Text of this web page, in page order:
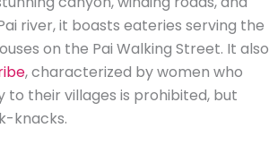
river, it boasts eateries serving the
on the Pai Walking Street. It also
, characterized by women who
to their villages is prohibited, but
knacks.